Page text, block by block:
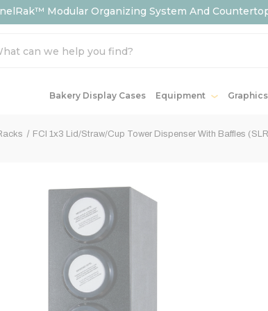
Modular Organizing System And
Bakery Display Cases Equipment
FCI 1x3 Lid/Straw/Cup Tower Dispenser With Baffles